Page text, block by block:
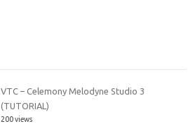
VTC – Celemony Melodyne Studio 3
(TUTORIAL)
200 views